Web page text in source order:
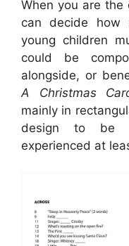
When you are the
can decide how
young children
could be
alongside, or
A Christmas
mainly in
design to be
experienced at